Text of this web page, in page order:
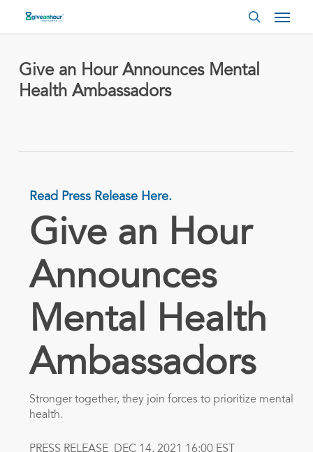
search
Give an Hour Announces Mental
Health Ambassadors
Read Press Release Here.
Give an Hour
Announces
Mental Health
Ambassadors
Stronger together, they join forces to prioritize mental
health.
PRESS RELEASE DEC 14, 2021 16:00 EST